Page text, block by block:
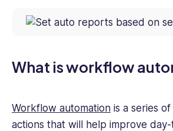
What is workflow
Workflow automation is a series
actions that will help improve